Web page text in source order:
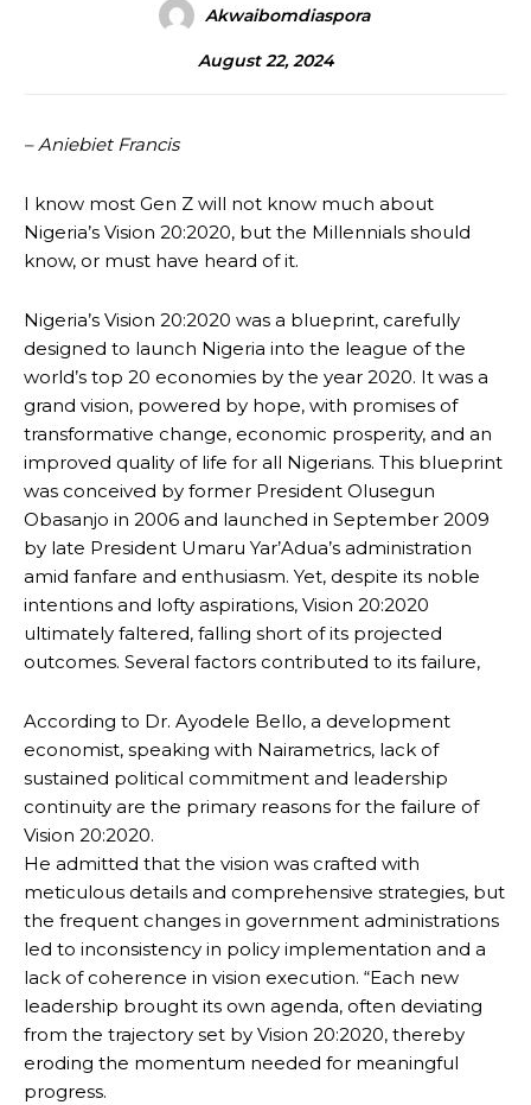
Akwaibomdiaspora
August 22, 2024
– Aniebiet Francis
I know most Gen Z will not know much about
Nigeria’s Vision 20:2020, but the Millennials should
know, or must have heard of it.
Nigeria’s Vision 20:2020 was a blueprint, carefully
designed to launch Nigeria into the league of the
world’s top 20 economies by the year 2020. It was a
grand vision, powered by hope, with promises of
transformative change, economic prosperity, and an
improved quality of life for all Nigerians. This blueprint
was conceived by former President Olusegun
Obasanjo in 2006 and launched in September 2009
by late President Umaru Yar’Adua’s administration
amid fanfare and enthusiasm. Yet, despite its noble
intentions and lofty aspirations, Vision 20:2020
ultimately faltered, falling short of its projected
outcomes. Several factors contributed to its failure,
According to Dr. Ayodele Bello, a development
economist, speaking with Nairametrics, lack of
sustained political commitment and leadership
continuity are the primary reasons for the failure of
Vision 20:2020.
He admitted that the vision was crafted with
meticulous details and comprehensive strategies, but
the frequent changes in government administrations
led to inconsistency in policy implementation and a
lack of coherence in vision execution. “Each new
leadership brought its own agenda, often deviating
from the trajectory set by Vision 20:2020, thereby
eroding the momentum needed for meaningful
progress.